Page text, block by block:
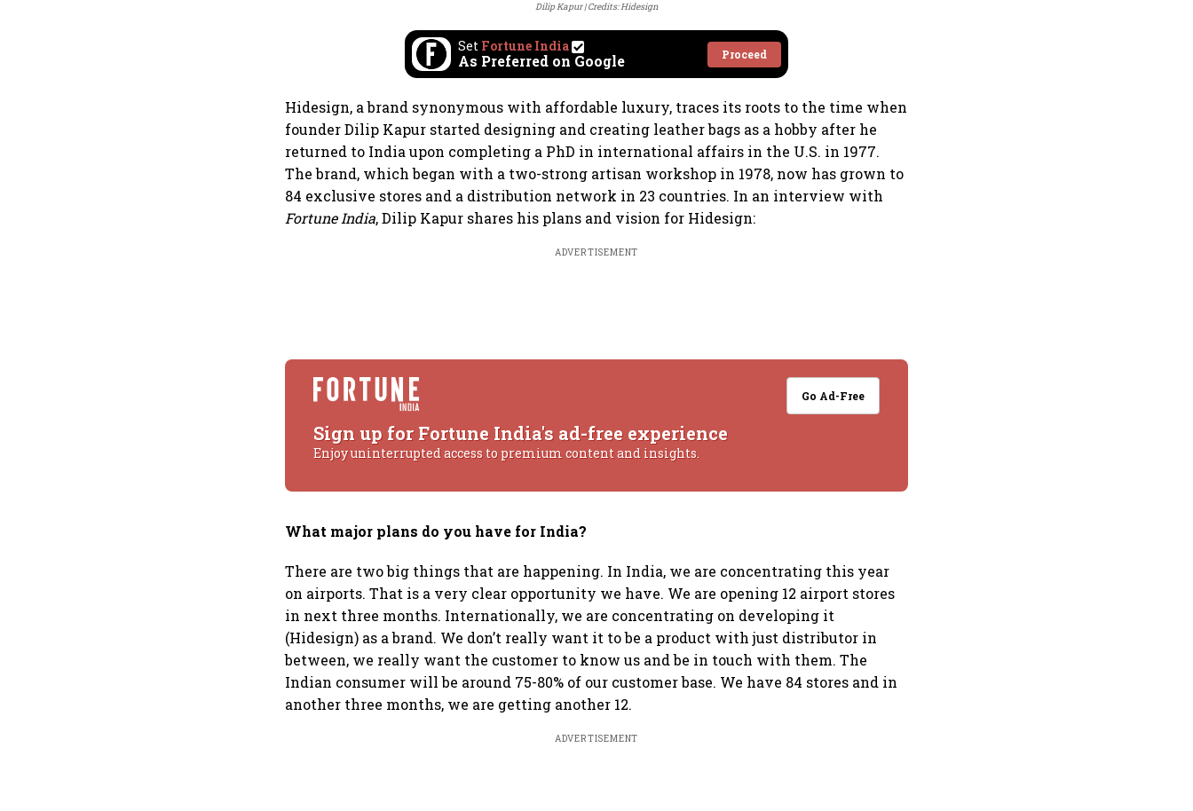
Dilip Kapur Credits: Hidesign
Set Fortune India
As Preferred on Google Proceed
Hidesign, a brand synonymous with affordable luxury, traces its roots to the time when
founder Dilip Kapur started designing and creating leather bags as a hobby after he
returned to India upon completing a PhD in international affairs in the U.S. in 1977.
The brand, which began with a two-strong artisan workshop in 1978, now has grown to
84 exclusive stores and a distribution network in 23 countries. In an interview with
Fortune India, Dilip Kapur shares his plans and vision for Hidesign:
ADVERTISEMENT
Go Ad-Free
Sign up for Fortune India's ad-free experience
Enjoy uninterrupted access to premium content and insights.
What major plans do you have for India?
There are two big things that are happening. In India, we are concentrating this year
on airports. That is a very clear opportunity we have. We are opening 12 airport stores
in next three months. Internationally, we are concentrating on developing it
(Hidesign) as a brand. We don’t really want it to be a product with just distributor in
between, we really want the customer to know us and be in touch with them. The
Indian consumer will be around 75-80% of our customer base. We have 84 stores and in
another three months, we are getting another 12.
ADVERTISEMENT